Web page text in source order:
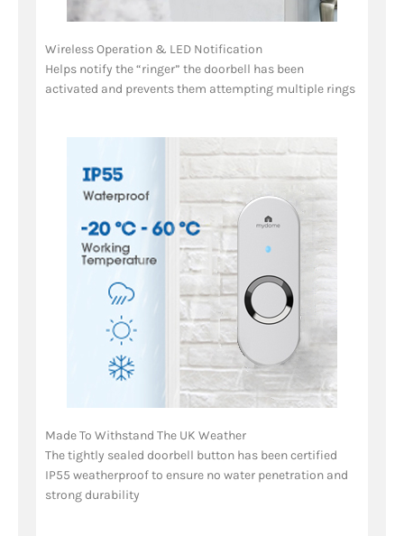
Wireless Operation & LED Notification
Helps notify the “ringer” the doorbell has been
activated and prevents them attempting multiple rings
Made To Withstand The UK Weather
The tightly sealed doorbell button has been certified
IP55 weatherproof to ensure no water penetration and
strong durability